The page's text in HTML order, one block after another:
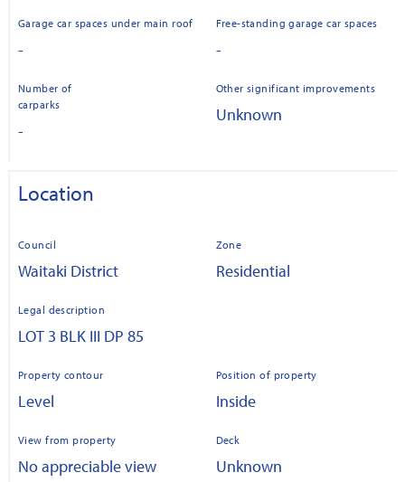
Garage car spaces under main roof
-
Free-standing garage car spaces
-
Number of
carparks
-
Other significant improvements
Unknown
Location
Council
Waitaki District
Zone
Residential
Legal description
LOT 3 BLK III DP 85
Property contour
Level
Position of property
Inside
View from property
No appreciable view
Deck
Unknown